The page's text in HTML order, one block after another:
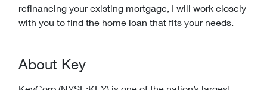
refinancing your existing mortgage, I will work closely
with you to find the home loan that fits your needs.
About Key